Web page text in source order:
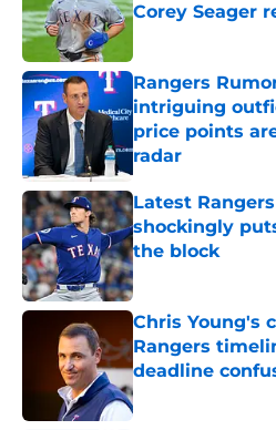
Corey Seager
Rangers
intriguing
price points
radar
Published by on
Latest
shockingly
the block
Published by on
Chris Young's
Rangers
deadline
Published by on